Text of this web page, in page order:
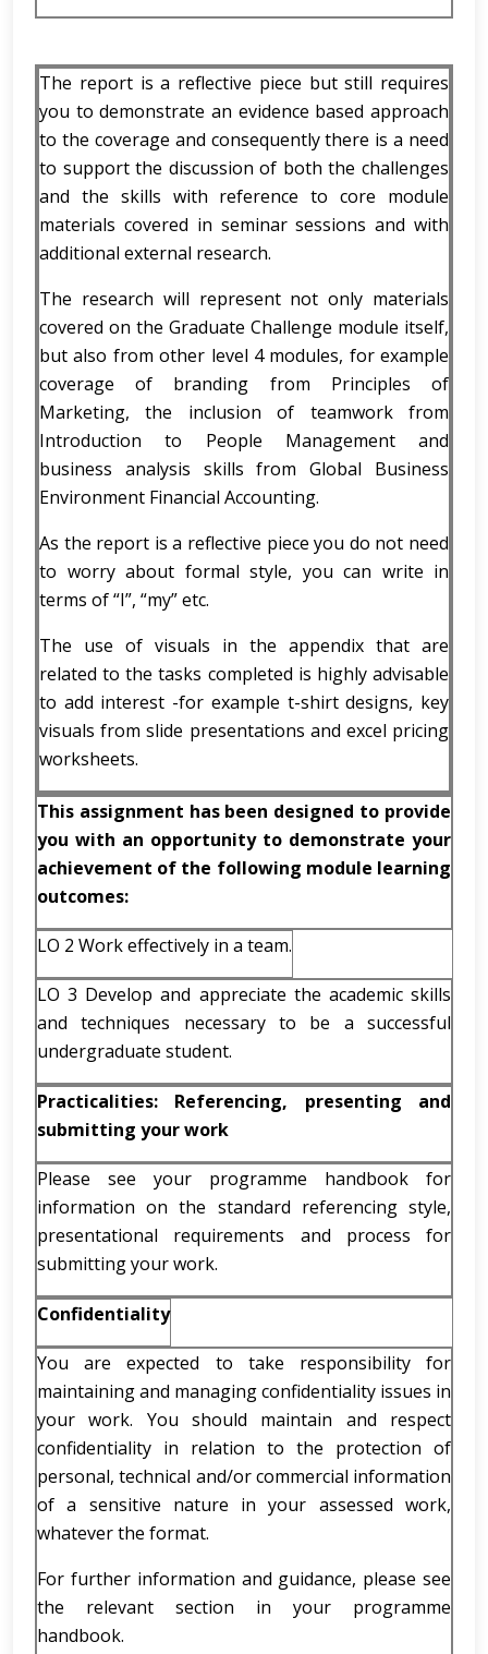
The report is a reflective piece but still requires
you to demonstrate an evidence based approach
to the coverage and consequently there is a need
to support the discussion of both the challenges
and the skills with reference to core module
materials covered in seminar sessions and with
additional external research.
The research will represent not only materials
covered on the Graduate Challenge module itself,
but also from other level 4 modules, for example
coverage of branding from Principles of
Marketing, the inclusion of teamwork from
Introduction to People Management and
business analysis skills from Global Business
Environment Financial Accounting.
As the report is a reflective piece you do not need
to worry about formal style, you can write in
terms of “I”, “my” etc.
The use of visuals in the appendix that are
related to the tasks completed is highly advisable
to add interest -for example t-shirt designs, key
visuals from slide presentations and excel pricing
worksheets.
This assignment has been designed to provide
you with an opportunity to demonstrate your
achievement of the following module learning
outcomes:
LO 2 Work effectively in a team.
LO 3 Develop and appreciate the academic skills
and techniques necessary to be a successful
undergraduate student.
Practicalities: Referencing, presenting and
submitting your work
Please see your programme handbook for
information on the standard referencing style,
presentational requirements and process for
submitting your work.
Confidentiality
You are expected to take responsibility for
maintaining and managing confidentiality issues in
your work. You should maintain and respect
confidentiality in relation to the protection of
personal, technical and/or commercial information
of a sensitive nature in your assessed work,
whatever the format.
For further information and guidance, please see
the relevant section in your programme
handbook.